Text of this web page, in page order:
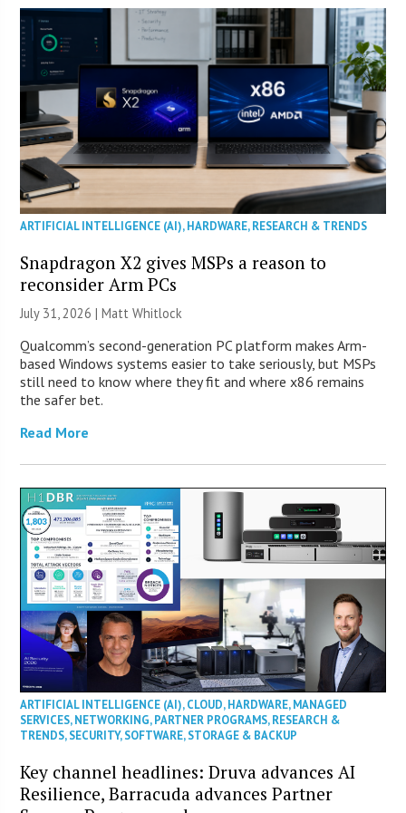
ARTIFICIAL INTELLIGENCE (AI),HARDWARE,RESEARCH & TRENDS
Snapdragon X2 gives MSPs a reason to
reconsider Arm PCs
July 31, 2026 |Matt Whitlock
Qualcomm’s second-generation PC platform makes Arm-
based Windows systems easier to take seriously, but MSPs
still need to know where they fit and where x86 remains
the safer bet.
Read More
ARTIFICIAL INTELLIGENCE (AI),CLOUD,HARDWARE,MANAGED
SERVICES,NETWORKING,PARTNER PROGRAMS,RESEARCH &
TRENDS,SECURITY,SOFTWARE,STORAGE & BACKUP
Key channel headlines: Druva advances AI
Resilience, Barracuda advances Partner